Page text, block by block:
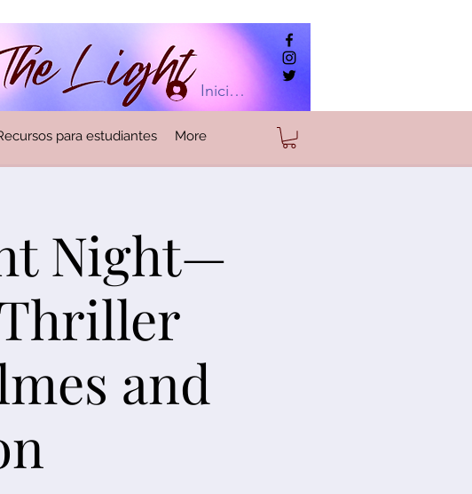
Iniciar sesión
para estudiantes More
Night—
and